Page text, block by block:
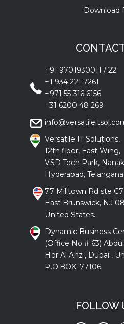
Download
+91 9701930011 / 22
+1 934 221 7261
+971 55 316 6156
+31 6200 48 269
Versatile IT Solutions,
12th floor, East Wing,
VSD Tech Park,
Hyderabad,
77 Milltown Rd ste C7
East Brunswick, NJ
United States.
Dynamic Business
(Office No # 63)
Hor Al Anz , Dubai ,
P.O.BOX: 77106.
FOLLOW